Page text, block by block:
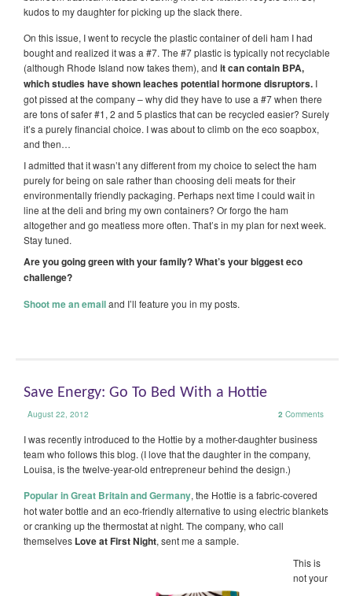
kudos to my daughter for picking up the slack there.
On this issue, I went to recycle the plastic container of deli ham I had
bought and realized it was a #7. The #7 plastic is typically not recyclable
(although Rhode Island now takes them), and it can contain BPA,
which studies have shown leaches potential hormone disruptors. I
got pissed at the company – why did they have to use a #7 when there
are tons of safer #1, 2 and 5 plastics that can be recycled easier? Surely
it’s a purely financial choice. I was about to climb on the eco soapbox,
and then…
I admitted that it wasn’t any different from my choice to select the ham
purely for being on sale rather than choosing deli meats for their
environmentally friendly packaging. Perhaps next time I could wait in
line at the deli and bring my own containers? Or forgo the ham
altogether and go meatless more often. That’s in my plan for next week.
Stay tuned.
Are you going green with your family? What’s your biggest eco
challenge?
Shoot me an emailand I’ll feature you in my posts.
Save Energy: Go To Bed With a Hottie
August 22, 2012 2 Comments
I was recently introduced to the Hottie by a mother-daughter business
team who follows this blog. (I love that the daughter in the company,
Louisa, is the twelve-year-old entrepreneur behind the design.)
Popular in Great Britain and Germany, the Hottie is a fabric-covered
hot water bottle and an eco-friendly alternative to using electric blankets
or cranking up the thermostat at night. The company, who call
themselves Love at First Night, sent me a sample.
This is
not your